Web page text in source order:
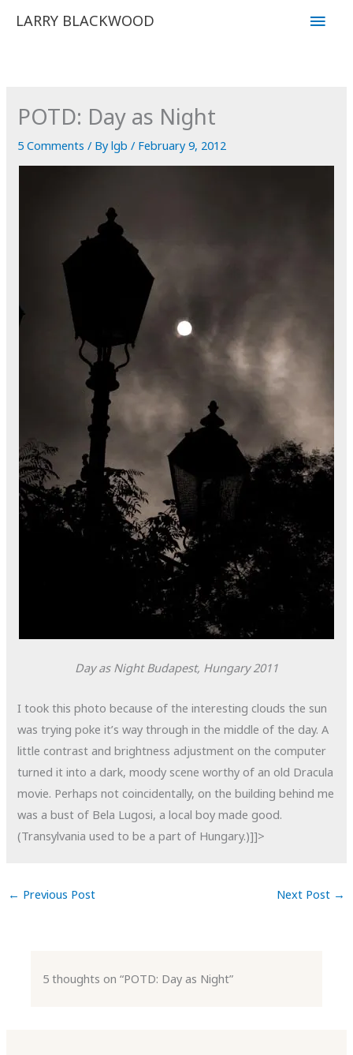
LARRY BLACKWOOD
Main
POTD: Day as Night
5 Comments / Bylgb/ February 9, 2012
Day as Night Budapest, Hungary 2011
I took this photo because of the interesting clouds the sun
was trying poke it’s way through in the middle of the day. A
little contrast and brightness adjustment on the computer
turned it into a dark, moody scene worthy of an old Dracula
movie. Perhaps not coincidentally, on the building behind me
was a bust of Bela Lugosi, a local boy made good.
(Transylvania used to be a part of Hungary.)]]>
← Previous Post Next Post →
5 thoughts on “POTD: Day as Night”